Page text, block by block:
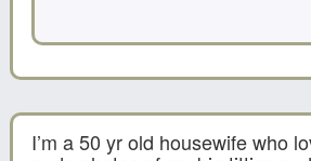
I’m a 50 yr old housewife who